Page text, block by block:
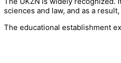
sciences and law, and as a
The educational establishment